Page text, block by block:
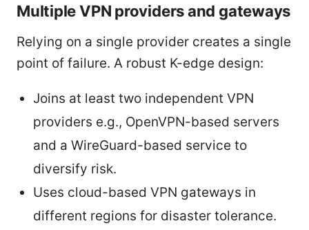
Multiple VPN providers and gateways
Relying on a single provider creates a single
point of failure. A robust K-edge design:
Joins at least two independent VPN
providers e.g., OpenVPN-based servers
and a WireGuard-based service to
diversify risk.
Uses cloud-based VPN gateways in
different regions for disaster tolerance.